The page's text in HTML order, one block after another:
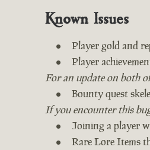
Known Issues
Player gold and
Player
For an update on both
Bounty quest
If you encounter this
Joining a player
Rare Lore Items